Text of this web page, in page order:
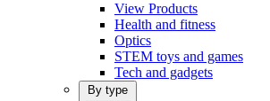
View Products
Health and fitness
Optics
STEM toys and games
Tech and gadgets